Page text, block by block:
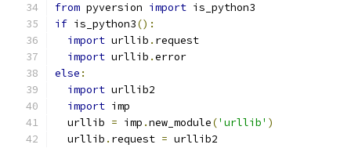
from pyversion import is_python3
if is_python3():
import urllib . request
import urllib .error
else :
import urllib2
import imp
  urllib
= imp .new_module('urllib' )
  urllib
. request = urllib2